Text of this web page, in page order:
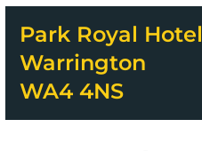
Park Royal Hotel
Warrington
WA4 4NS